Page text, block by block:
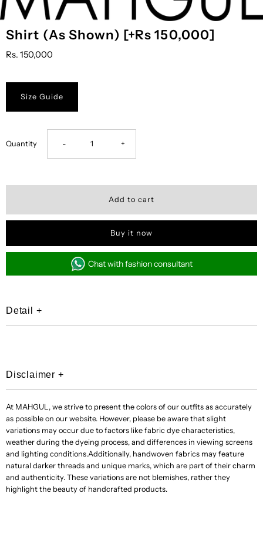
Shirt (As Shown) [+Rs 150,000]
Rs. 150,000
Size Guide
Quantity Decrease
- Increase
for
+
Buy it now
Chat with fashion consultant
Detail +
Disclaimer +
At MAHGUL, we strive to present the colors of our outfits as accurately
as possible on our website. However, please be aware that slight
variations may occur due to factors like fabric dye characteristics,
weather during the dyeing process, and differences in viewing screens
and lighting conditions.Additionally, handwoven fabrics may feature
natural darker threads and unique marks, which are part of their charm
and authenticity. These variations are not blemishes, rather they
highlight the beauty of handcrafted products.